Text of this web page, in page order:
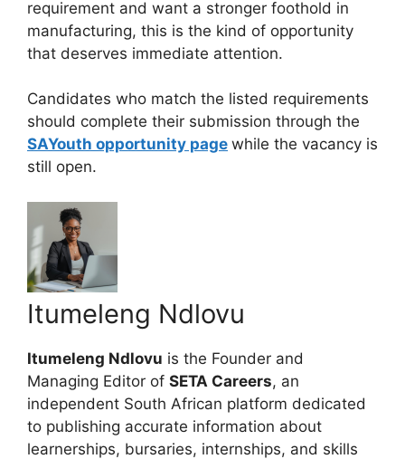
requirement and want a stronger foothold in
manufacturing, this is the kind of opportunity
that deserves immediate attention.
Candidates who match the listed requirements
should complete their submission through the
SAYouth opportunity page while the vacancy is
still open.
Itumeleng Ndlovu
Itumeleng Ndlovu is the Founder and
Managing Editor of SETA Careers, an
independent South African platform dedicated
to publishing accurate information about
learnerships, bursaries, internships, and skills